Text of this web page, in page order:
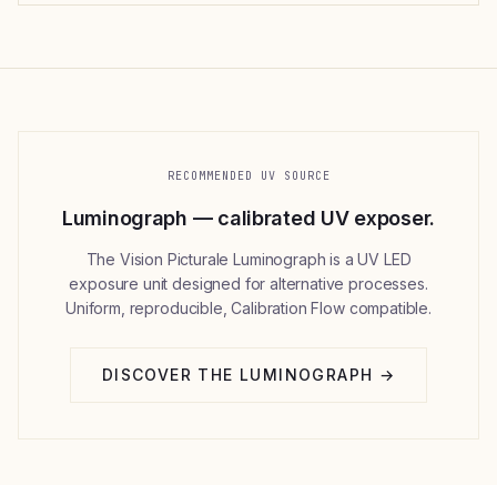
RECOMMENDED UV SOURCE
Luminograph — calibrated UV exposer.
The Vision Picturale Luminograph is a UV LED
exposure unit designed for alternative processes.
Uniform, reproducible, Calibration Flow compatible.
DISCOVER THE LUMINOGRAPH →